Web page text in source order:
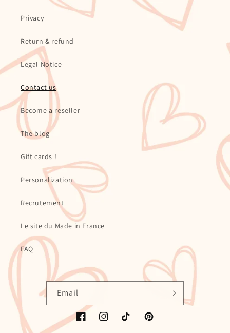
Privacy
Return & refund
Legal Notice
Contact us
Become a reseller
The blog
Gift cards !
Personalization
Recrutement
Le site du Made in France
FAQ
Email
FacebookInstagramTikTok Pinterest